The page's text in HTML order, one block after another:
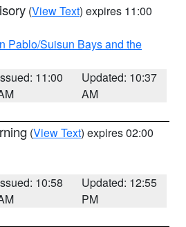
(View Text) expires 11:00
Pablo/Suisun Bays and the
11:00
Updated: 10:37
AM
(View Text) expires 02:00
10:58
Updated: 12:55
PM